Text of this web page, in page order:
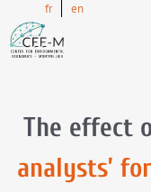
fr en
The effect
analysts’